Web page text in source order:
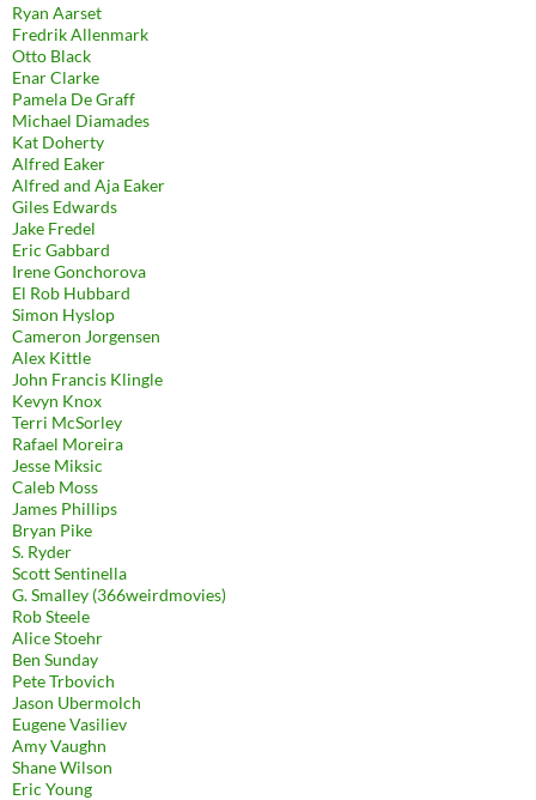
Ryan Aarset
Fredrik Allenmark
Otto Black
Enar Clarke
Pamela De Graff
Michael Diamades
Kat Doherty
Alfred Eaker
Alfred and Aja Eaker
Giles Edwards
Jake Fredel
Eric Gabbard
Irene Gonchorova
El Rob Hubbard
Simon Hyslop
Cameron Jorgensen
Alex Kittle
John Francis Klingle
Kevyn Knox
Terri McSorley
Rafael Moreira
Jesse Miksic
Caleb Moss
James Phillips
Bryan Pike
S. Ryder
Scott Sentinella
G. Smalley (366weirdmovies)
Rob Steele
Alice Stoehr
Ben Sunday
Pete Trbovich
Jason Ubermolch
Eugene Vasiliev
Amy Vaughn
Shane Wilson
Eric Young